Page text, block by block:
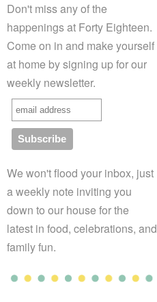
Don't miss any of the
happenings at Forty Eighteen.
Come on in and make yourself
at home by signing up for our
weekly newsletter.
We won't flood your inbox, just
a weekly note inviting you
down to our house for the
latest in food, celebrations, and
family fun.